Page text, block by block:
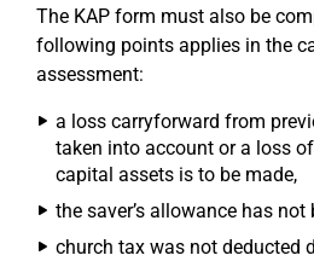
The KAP form must also be
following points applies in the
assessment:
a loss carryforward from
taken into account or a loss
capital assets is to be made,
the saver’s allowance has
church tax was not deducted